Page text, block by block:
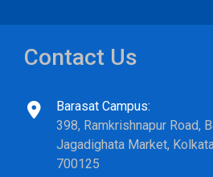
Contact Us
Barasat Campus:
398, Ramkrishnapur Road,
Jagadighata Market,
700125